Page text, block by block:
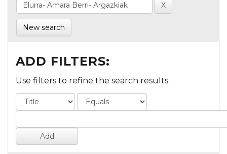
New search
ADD FILTERS:
Use filters to refine the search results.